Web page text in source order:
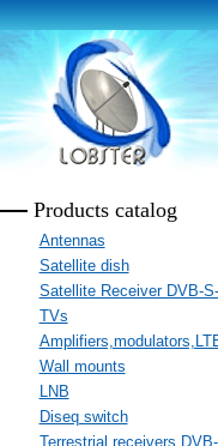
Products catalog
Antennas
Satellite dish
Satellite Receiver DVB-
TVs
Wall mounts
LNB
Diseq switch
Terrestrial receivers